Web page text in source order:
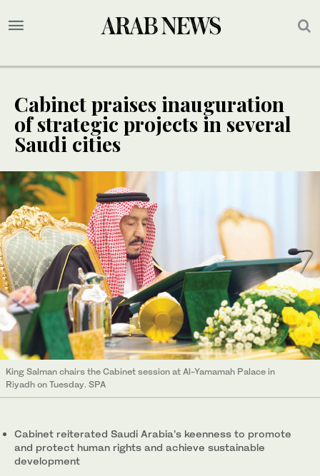
Cabinet praises inauguration
of strategic projects in several
Saudi cities
King Salman chairs the Cabinet session at Al-Yamamah Palace in
Riyadh on Tuesday. SPA
Cabinet reiterated Saudi Arabia’s keenness to promote
and protect human rights and achieve sustainable
development